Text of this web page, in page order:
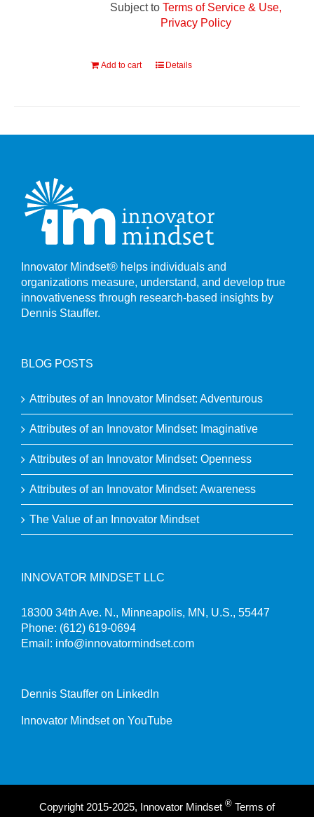
Subject to Terms of Service & Use,
Privacy Policy
Add to cart Details
Innovator Mindset® helps individuals and
organizations measure, understand, and develop true
innovativeness through research-based insights by
Dennis Stauffer.
BLOG POSTS
Attributes of an Innovator Mindset: Adventurous
Attributes of an Innovator Mindset: Imaginative
Attributes of an Innovator Mindset: Openness
Attributes of an Innovator Mindset: Awareness
The Value of an Innovator Mindset
INNOVATOR MINDSET LLC
18300 34th Ave. N., Minneapolis, MN, U.S., 55447
Phone: (612) 619-0694
Email: info@innovatormindset.com
Dennis Stauffer on LinkedIn
Innovator Mindset on YouTube
Copyright 2015-2025, Innovator Mindset ® Terms of